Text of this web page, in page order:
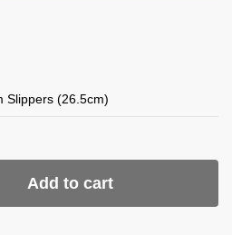
Slippers (26.5cm)
Add to cart